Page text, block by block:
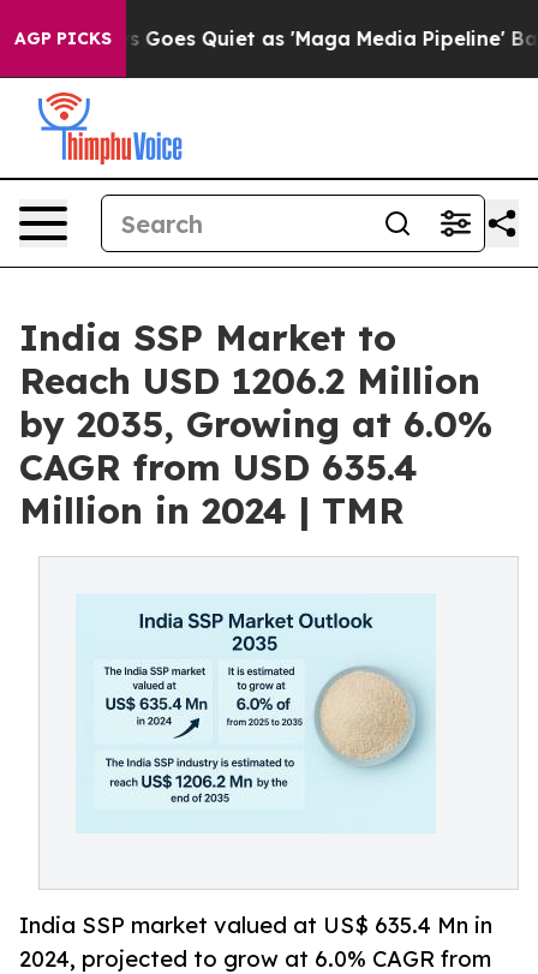
AGP PICKS
Goes Quiet as 'Maga Media Pipeline' Backfires Amid
India SSP Market to
Reach USD 1206.2 Million
by 2035, Growing at 6.0%
CAGR from USD 635.4
Million in 2024 | TMR
India SSP market valued at US$ 635.4 Mn in
2024, projected to grow at 6.0% CAGR from